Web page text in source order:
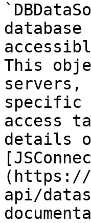
This
specific
access
details
(https://
api/